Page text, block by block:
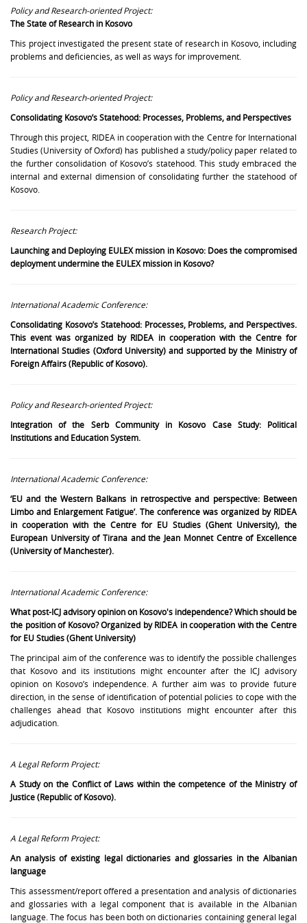
Policy and Research-oriented Project:
The State of Research in Kosovo
This project investigated the present state of research in Kosovo, including
problems and deficiencies, as well as ways for improvement.
Policy and Research-oriented Project:
Consolidating Kosovo’s Statehood: Processes, Problems, and Perspectives
Through this project, RIDEA in cooperation with the Centre for International
Studies (University of Oxford) has published a study/policy paper related to
the further consolidation of Kosovo’s statehood. This study embraced the
internal and external dimension of consolidating further the statehood of
Kosovo.
Research Project:
Launching and Deploying EULEX mission in Kosovo: Does the compromised
deployment undermine the EULEX mission in Kosovo?
International Academic Conference:
Consolidating Kosovo’s Statehood: Processes, Problems, and Perspectives.
This event was organized by RIDEA in cooperation with the Centre for
International Studies (Oxford University) and supported by the Ministry of
Foreign Affairs (Republic of Kosovo).
Policy and Research-oriented Project:
Integration of the Serb Community in Kosovo Case Study: Political
Institutions and Education System.
International Academic Conference:
‘EU and the Western Balkans in retrospective and perspective: Between
Limbo and Enlargement Fatigue’. The conference was organized by RIDEA
in cooperation with the Centre for EU Studies (Ghent University), the
European University of Tirana and the Jean Monnet Centre of Excellence
(University of Manchester).
International Academic Conference:
What post-ICJ advisory opinion on Kosovo's independence? Which should be
the position of Kosovo? Organized by RIDEA in cooperation with the Centre
for EU Studies (Ghent University)
The principal aim of the conference was to identify the possible challenges
that Kosovo and its institutions might encounter after the ICJ advisory
opinion on Kosovo’s independence. A further aim was to provide future
direction, in the sense of identification of potential policies to cope with the
challenges ahead that Kosovo institutions might encounter after this
adjudication.
A Legal Reform Project:
A Study on the Conflict of Laws within the competence of the Ministry of
Justice (Republic of Kosovo).
A Legal Reform Project:
An analysis of existing legal dictionaries and glossaries in the Albanian
language
This assessment/report offered a presentation and analysis of dictionaries
and glossaries with a legal component that is available in the Albanian
language. The focus has been both on dictionaries containing general legal